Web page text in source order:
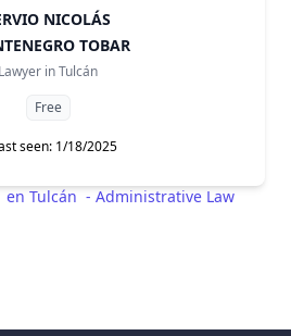
NICOLÁS
TOBAR
Lawyer inTulcán
Free
seen: 1/18/2025
en Tulcán - Administrative Law